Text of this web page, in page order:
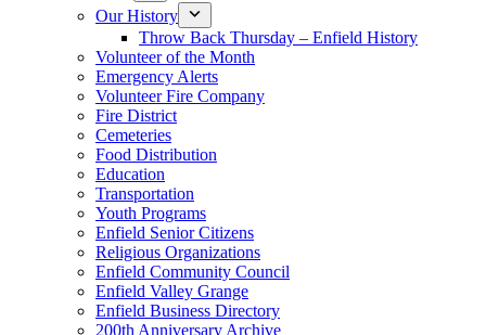
Our History
Throw Back Thursday – Enfield History
Volunteer of the Month
Emergency Alerts
Volunteer Fire Company
Fire District
Cemeteries
Food Distribution
Education
Transportation
Youth Programs
Enfield Senior Citizens
Religious Organizations
Enfield Community Council
Enfield Valley Grange
Enfield Business Directory
200th Anniversary Archive